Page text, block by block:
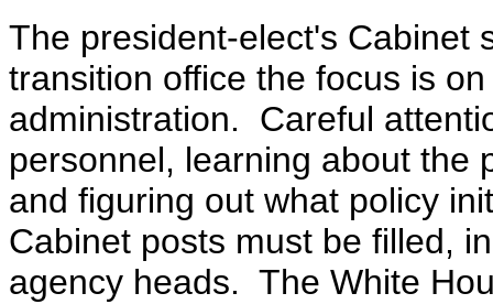
The president-elect's Cabinet
transition office the focus is
administration. Careful
personnel, learning about the
and figuring out what policy
Cabinet posts must be filled,
agency heads. The White